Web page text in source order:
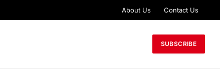
About Us Contact Us
SUBSCRIBE